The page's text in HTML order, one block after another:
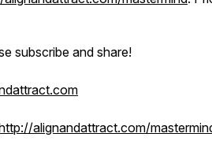
subscribe and share!
alignandattract.com/